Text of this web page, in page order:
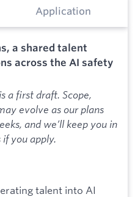
Application
a shared talent
across the AI safety
a first draft. Scope,
evolve as our plans
and we’ll keep you in
you apply.
talent into AI